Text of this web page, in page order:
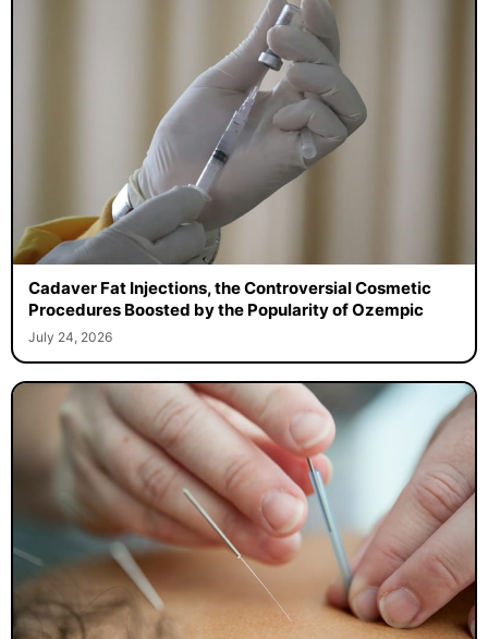
Cadaver Fat Injections, the Controversial Cosmetic
Procedures Boosted by the Popularity of Ozempic
July 24, 2026